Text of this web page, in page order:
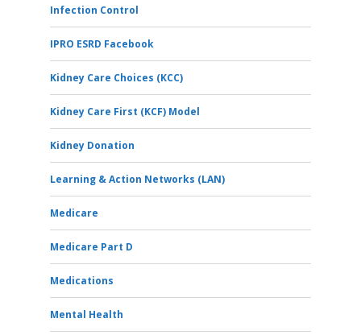
Infection Control
IPRO ESRD Facebook
Kidney Care Choices (KCC)
Kidney Care First (KCF) Model
Kidney Donation
Learning & Action Networks (LAN)
Medicare
Medicare Part D
Medications
Mental Health